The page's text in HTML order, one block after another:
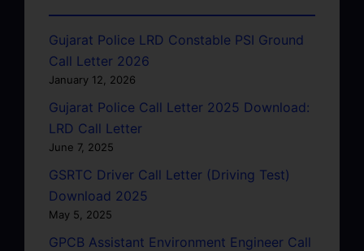
Gujarat Police LRD Constable PSI Ground
Call Letter 2026
January 12, 2026
Gujarat Police Call Letter 2025 Download:
LRD Call Letter
June 7, 2025
GSRTC Driver Call Letter (Driving Test)
Download 2025
May 5, 2025
GPCB Assistant Environment Engineer Call